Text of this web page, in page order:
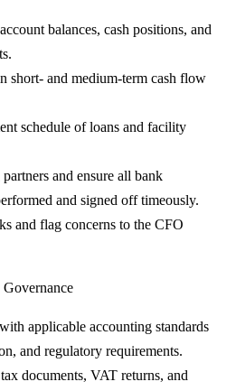
balances, cash positions, and
short- and medium-term cash flow
schedule of loans and facility
and ensure all bank
and signed off timeously.
and flag concerns to the CFO
applicable accounting standards
and regulatory requirements.
documents, VAT returns, and